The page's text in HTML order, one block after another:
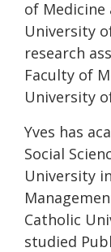
of Medicine
University
research
Faculty of
University
Yves has
Social
University
Catholic
studied